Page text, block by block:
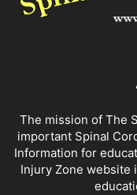
The mission of The
important Spinal
Information for
Injury Zone website